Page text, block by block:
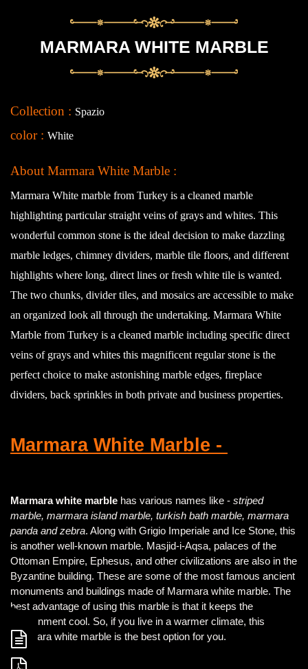
MARMARA WHITE MARBLE
Collection : Spazio
color : White
About Marmara White Marble :
Marmara White marble from Turkey is a cleaned marble
highlighting particular straight veins of grays and whites. This
wonderful common stone is the ideal decision to make dazzling
marble ledges, chimney dividers, marble tile floors, and different
highlights where long, direct lines or fresh white tile is wanted.
The two chunks, divider tiles, and mosaics are accessible to make
an organized look all through the undertaking. Marmara White
Marble from Turkey is a cleaned marble including specific direct
veins of grays and whites this magnificent regular stone is the
perfect choice to make astonishing marble edges, fireplace
dividers, back sprinkles in both private and business properties.
Marmara White Marble -
Marmara white marble has various names like - striped
marble, marmara island marble, turkish bath marble, marmara
panda and zebra. Along with Grigio Imperiale and Ice Stone, this
is another well-known marble. Masjid-i-Aqsa, palaces of the
Ottoman Empire, Ephesus, and other civilizations are also in the
Byzantine building. These are some of the most famous ancient
monuments and buildings made of Marmara white marble. The
best advantage of using this marble is that it keeps the
environment cool. So, if you live in a warmer climate, this
Marmara white marble is the best option for you.